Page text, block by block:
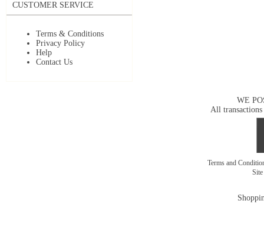
CUSTOMER SERVICE
Terms & Conditions
Privacy Policy
Help
Contact Us
WE
All transactions
Terms and